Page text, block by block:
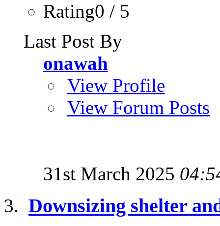
Rating0 / 5
Last Post By
onawah
View Profile
View Forum Posts
31st March 2025
Downsizing shelter